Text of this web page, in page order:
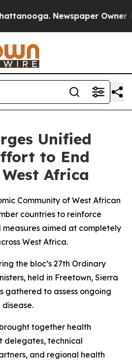
Newspaper Owner
Unified
to End
Africa
Community of West African
countries to reinforce
aimed at completely
West Africa.
the bloc’s 27th Ordinary
held in Freetown, Sierra
gathered to assess ongoing
together health
delegates, technical
and regional health